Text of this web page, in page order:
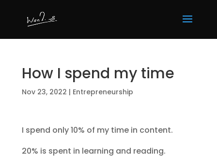
How I spend my time
Nov 23, 2022 | Entrepreneurship
I spend only 10% of my time in content.
20% is spent in learning and reading.